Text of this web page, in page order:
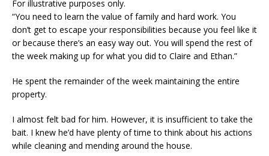
For illustrative purposes only.
“You need to learn the value of family and hard work. You
don’t get to escape your responsibilities because you feel like it
or because there’s an easy way out. You will spend the rest of
the week making up for what you did to Claire and Ethan.”
He spent the remainder of the week maintaining the entire
property.
I almost felt bad for him. However, it is insufficient to take the
bait. I knew he’d have plenty of time to think about his actions
while cleaning and mending around the house.